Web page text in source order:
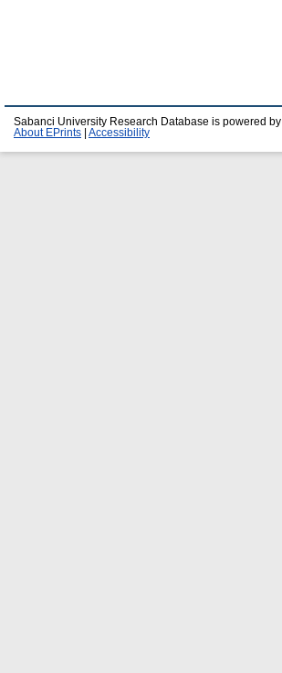
Sabanci University Research Database is powered by
About EPrints
Accessibility